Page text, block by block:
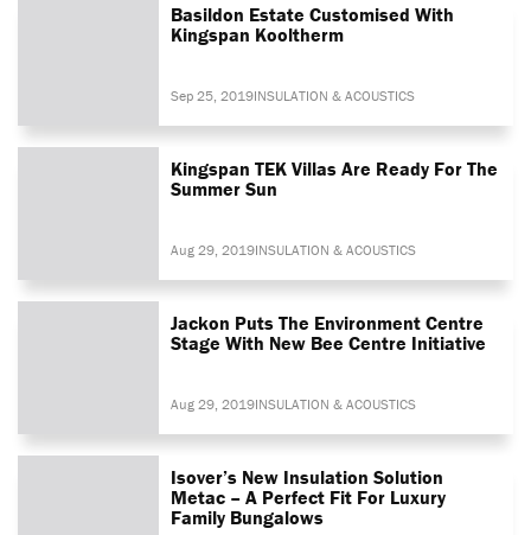
Basildon Estate Customised With
Kingspan Kooltherm
Sep 25, 2019INSULATION & ACOUSTICS
Kingspan TEK Villas Are Ready For The
Summer Sun
Aug 29, 2019INSULATION & ACOUSTICS
Jackon Puts The Environment Centre
Stage With New Bee Centre Initiative
Aug 29, 2019INSULATION & ACOUSTICS
Isover’s New Insulation Solution
Metac – A Perfect Fit For Luxury
Family Bungalows